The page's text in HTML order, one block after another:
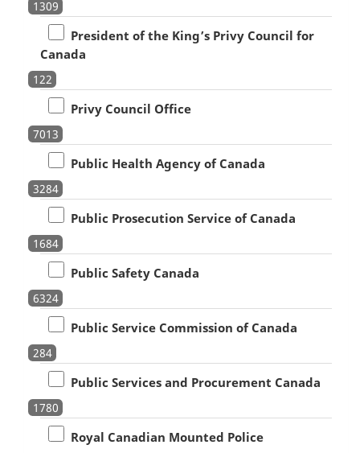
1309
President of the King’s Privy Council for
Canada
122
Privy Council Office
7013
Public Health Agency of Canada
3284
Public Prosecution Service of Canada
1684
Public Safety Canada
6324
Public Service Commission of Canada
284
Public Services and Procurement Canada
1780
Royal Canadian Mounted Police